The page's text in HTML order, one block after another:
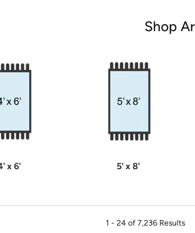
Shop
x 6' 5' x 8'
1 - 24 of 7,236 Results